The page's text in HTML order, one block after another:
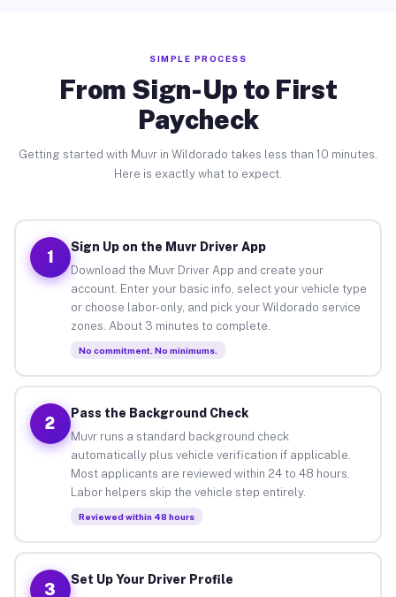
SIMPLE PROCESS
From Sign-Up to First
Paycheck
Getting started with Muvr in Wildorado takes less than 10 minutes.
Here is exactly what to expect.
1
Sign Up on the Muvr Driver App
Download the Muvr Driver App and create your
account. Enter your basic info, select your vehicle type
or choose labor-only, and pick your Wildorado service
zones. About 3 minutes to complete.
No commitment. No minimums.
2
Pass the Background Check
Muvr runs a standard background check
automatically plus vehicle verification if applicable.
Most applicants are reviewed within 24 to 48 hours.
Labor helpers skip the vehicle step entirely.
Reviewed within 48 hours
3
Set Up Your Driver Profile